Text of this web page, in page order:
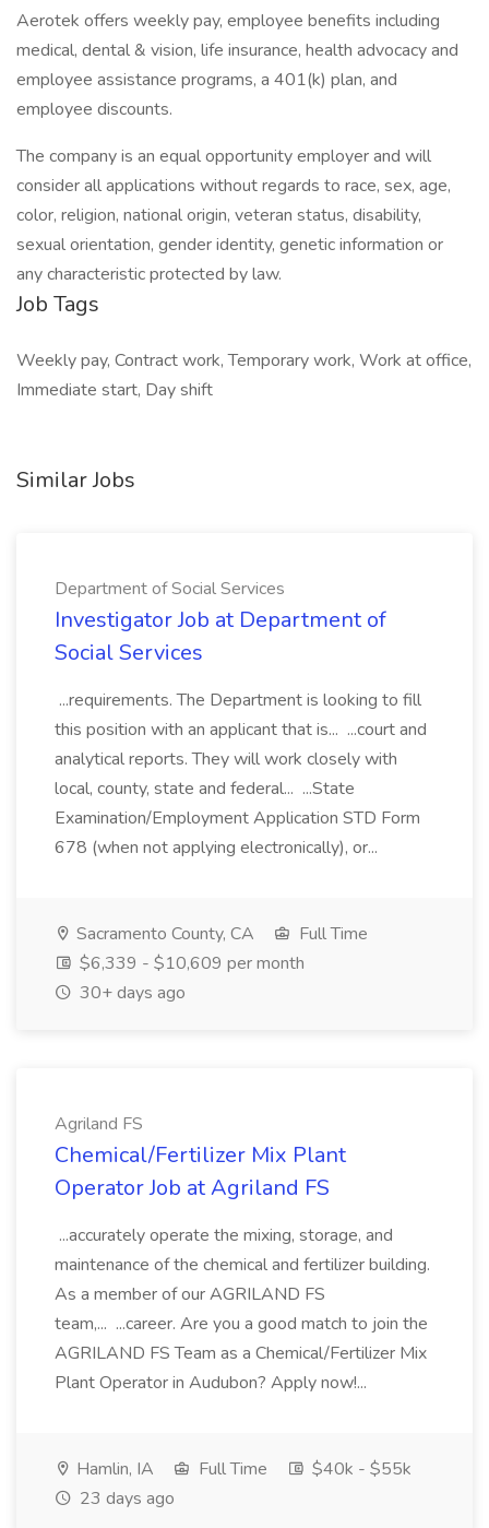
Aerotek offers weekly pay, employee benefits including
medical, dental & vision, life insurance, health advocacy and
employee assistance programs, a 401(k) plan, and
employee discounts.
The company is an equal opportunity employer and will
consider all applications without regards to race, sex, age,
color, religion, national origin, veteran status, disability,
sexual orientation, gender identity, genetic information or
any characteristic protected by law.
Job Tags
Weekly pay, Contract work, Temporary work, Work at office,
Immediate start, Day shift
Similar Jobs
Department of Social Services
Investigator Job at Department of
Social Services
...requirements. The Department is looking to fill
this position with an applicant that is... ...court and
analytical reports. They will work closely with
local, county, state and federal... ...State
Examination/Employment Application STD Form
678 (when not applying electronically), or...
Sacramento County, CA
Full Time
$6,339 - $10,609 per month
30+ days ago
Agriland FS
Chemical/Fertilizer Mix Plant
Operator Job at Agriland FS
...accurately operate the mixing, storage, and
maintenance of the chemical and fertilizer building.
As a member of our AGRILAND FS
team,... ...career. Are you a good match to join the
AGRILAND FS Team as a Chemical/Fertilizer Mix
Plant Operator in Audubon? Apply now!...
Hamlin, IA Full Time
$40k - $55k
23 days ago